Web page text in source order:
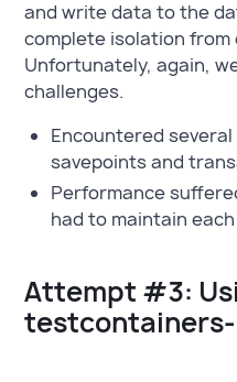
and write data to the
complete isolation
Unfortunately, again,
challenges.
Encountered
savepoints and
Performance
had to maintain
Attempt #3: